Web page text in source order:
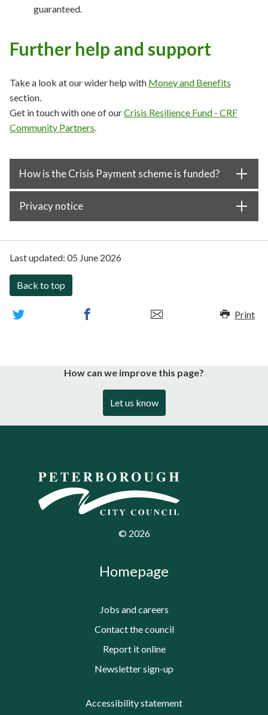
guaranteed.
Further help and support
Take a look at our wider help with Money and Benefits
section.
Get in touch with one of ourCrisis Resilience Fund - CRF
Community Partners.
How is the Crisis Payment scheme is funded?
Privacy notice
Last updated: 05 June 2026
Back to top
Print
How can we improve this page?
Let us know
© 2026
Homepage
Jobs and careers
Contact the council
Report it online
Newsletter sign-up
Accessibility statement